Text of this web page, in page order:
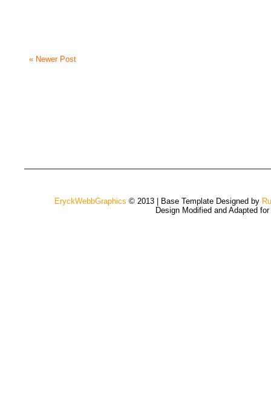
« Newer Post
EryckWebbGraphics © 2013 | Base Template Designed by
Design Modified and Adapted